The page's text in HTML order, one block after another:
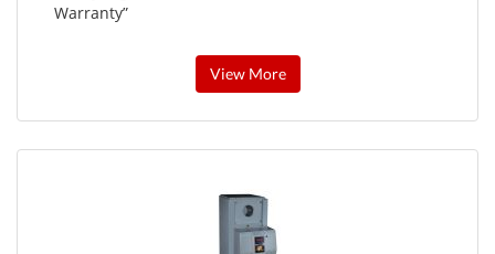
Warranty”
View More